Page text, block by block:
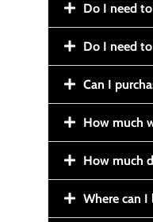
Do I need
Do I need
Can I
How much
How much
Where can